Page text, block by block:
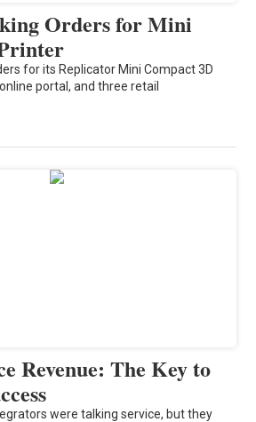
Orders for Mini
for its Replicator Mini Compact 3D
portal, and three retail
Revenue: The Key to
were talking service, but they